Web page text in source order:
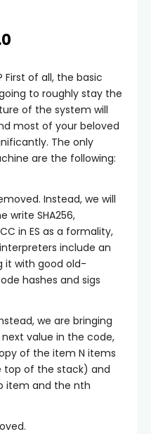
First of all, the basic
to roughly stay the
of the system will
most of your beloved
The only
are the following:
Instead, we will
write SHA256,
in ES as a formality,
include an
it with good old-
hashes and sigs
we are bringing
next value in the code,
of the item N items
top of the stack) and
item and the nth